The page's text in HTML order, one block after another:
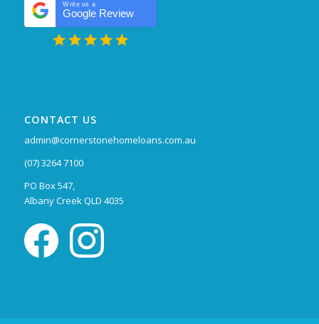
Write us a
Google Review
CONTACT US
admin@cornerstonehomeloans.com.au
(07) 3264 7100
PO Box 547,
Albany Creek QLD 4035